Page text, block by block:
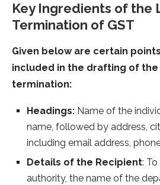
Key Ingredients of the
Termination of GST
Given below are certain
included in the drafting of
termination:
Headings: Name of the
name, followed by address,
including email address,
Details of the Recipient:
authority, the name of the